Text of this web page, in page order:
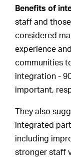
Benefits of
staff and
considered
experience
communities
integration -
important,
They also
integrated
including
stronger staff